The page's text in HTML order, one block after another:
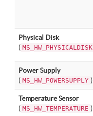
Physical Disk
( MS_HW_PHYSICALDISK
Power Supply
( MS_HW_POWERSUPPLY )
Temperature Sensor
( MS_HW_TEMPERATURE )